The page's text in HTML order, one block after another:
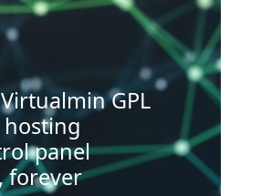
GPL
hosting
panel
forever